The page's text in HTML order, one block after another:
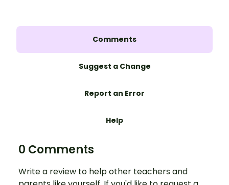
Comments
Suggest a Change
Report an Error
Help
0 Comments
Write a review to help other teachers and